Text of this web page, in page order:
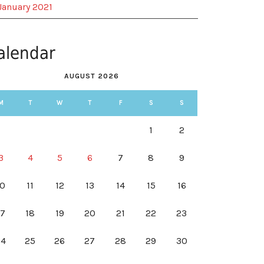
2021
AUGUST 2026
T W T F S S
1 2
4 5 6 7 8 9
11 12 13 14 15 16
18 19 20 21 22 23
25 26 27 28 29 30